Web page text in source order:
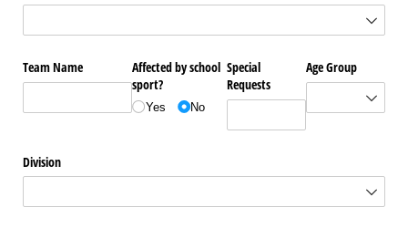
Team Name
Affected by school
sport?
Yes No
Special
Requests
Age Group
Division